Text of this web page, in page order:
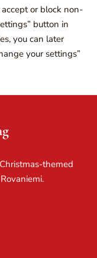
or block non-
button in
you can later
your settings”
themed